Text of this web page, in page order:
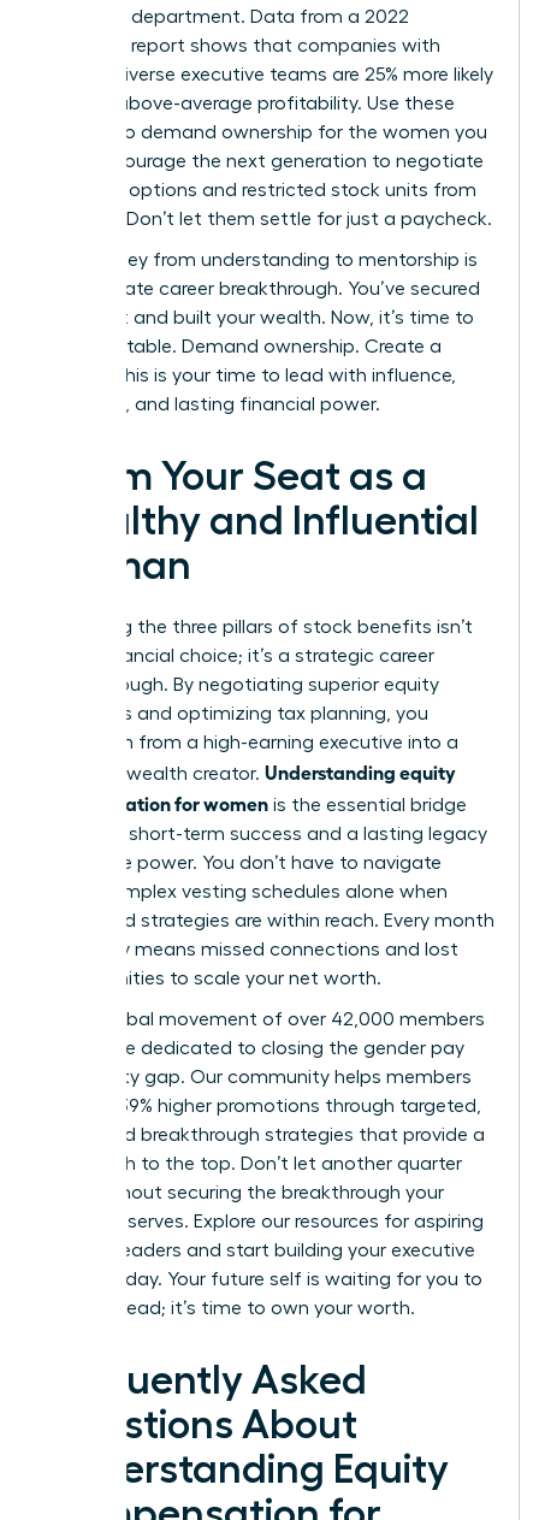
your own department. Data from a 2022
McKinsey report shows that companies with
gender-diverse executive teams are 25% more likely
to have above-average profitability. Use these
metrics to demand ownership for the women you
lead. Encourage the next generation to negotiate
for stock options and restricted stock units from
day one. Don’t let them settle for just a paycheck.
The journey from understanding to mentorship is
the ultimate career breakthrough. You’ve secured
your seat and built your wealth. Now, it’s time to
build the table. Demand ownership. Create a
legacy. This is your time to lead with influence,
authority, and lasting financial power.
Claim Your Seat as a
Wealthy and Influential
Woman
Mastering the three pillars of stock benefits isn’t
just a financial choice; it’s a strategic career
breakthrough. By negotiating superior equity
packages and optimizing tax planning, you
transform from a high-earning executive into a
visionary wealth creator. Understanding equity
compensation for women is the essential bridge
between short-term success and a lasting legacy
of female power. You don’t have to navigate
these complex vesting schedules alone when
expert-led strategies are within reach. Every month
you delay means missed connections and lost
opportunities to scale your net worth.
Join a global movement of over 42,000 members
worldwide dedicated to closing the gender pay
and equity gap. Our community helps members
achieve 39% higher promotions through targeted,
expert-led breakthrough strategies that provide a
clear path to the top. Don’t let another quarter
pass without securing the breakthrough your
career deserves. Explore our resources for aspiring
women leaders and start building your executive
power today. Your future self is waiting for you to
take the lead; it’s time to own your worth.
Frequently Asked
Questions About
Understanding Equity